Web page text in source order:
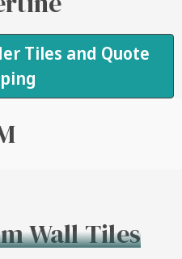
Tiles and Quote
Wall Tiles